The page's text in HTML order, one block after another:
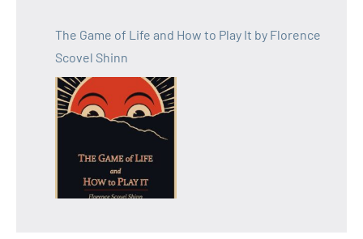
The Game of Life and How to Play It by Florence
Scovel Shinn